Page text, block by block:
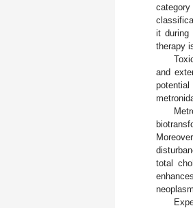
it during
therapy
and
total